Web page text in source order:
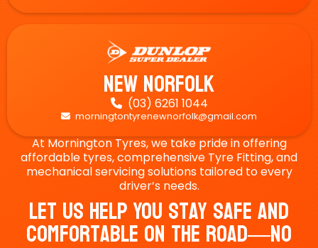
New Norfolk
 (03) 6261 1044
 morningtontyrenewnorfolk@gmail.com
At Mornington Tyres, we take pride in offering
affordable tyres, comprehensive Tyre Fitting, and
mechanical servicing solutions tailored to every
driver’s needs.
Let Us Help You Stay Safe And
Comfortable On The Road—No